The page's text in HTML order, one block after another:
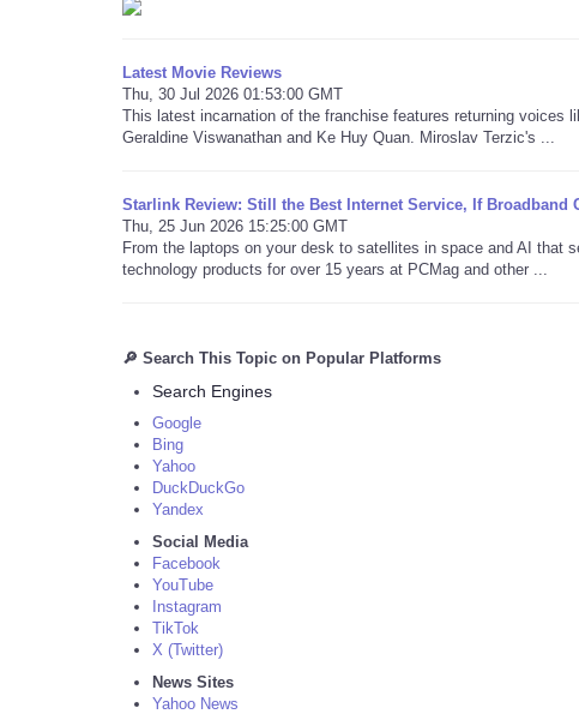
Latest Movie Reviews
Thu, 30 Jul 2026 01:53:00 GMT
This latest incarnation of the franchise features returning voices
Geraldine Viswanathan and Ke Huy Quan. Miroslav Terzic's ...
Starlink Review: Still the Best Internet Service, If Broadband
Thu, 25 Jun 2026 15:25:00 GMT
From the laptops on your desk to satellites in space and AI that
technology products for over 15 years at PCMag and other ...
🔎 Search This Topic on Popular Platforms
Search Engines
Google
Bing
Yahoo
DuckDuckGo
Yandex
Social Media
Facebook
YouTube
Instagram
TikTok
X (Twitter)
News Sites
Yahoo News